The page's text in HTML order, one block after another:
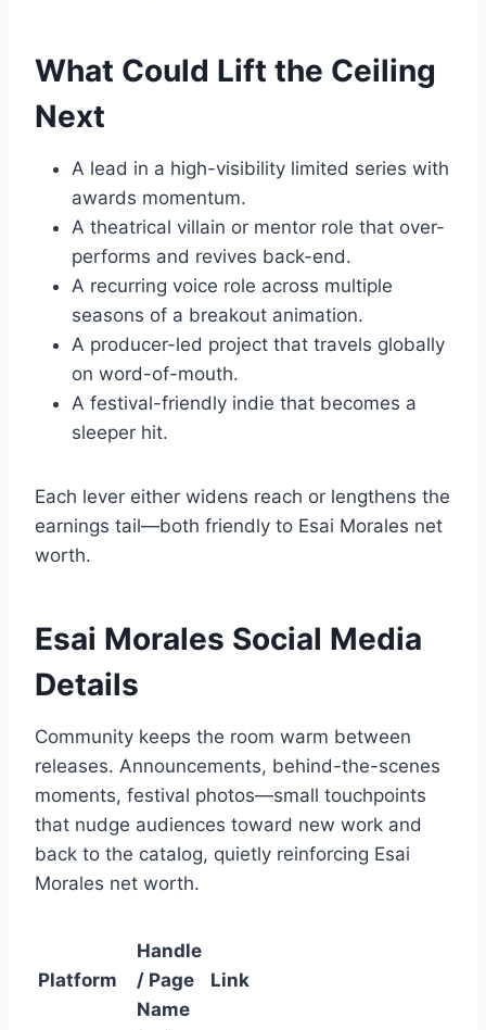
What Could Lift the Ceiling
Next
A lead in a high-visibility limited series with
awards momentum.
A theatrical villain or mentor role that over-
performs and revives back-end.
A recurring voice role across multiple
seasons of a breakout animation.
A producer-led project that travels globally
on word-of-mouth.
A festival-friendly indie that becomes a
sleeper hit.
Each lever either widens reach or lengthens the
earnings tail—both friendly to Esai Morales net
worth.
Esai Morales Social Media
Details
Community keeps the room warm between
releases. Announcements, behind-the-scenes
moments, festival photos—small touchpoints
that nudge audiences toward new work and
back to the catalog, quietly reinforcing Esai
Morales net worth.
Platform
Handle
/ Page
Name
Link